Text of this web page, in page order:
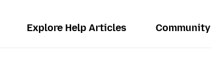
Explore Help Articles